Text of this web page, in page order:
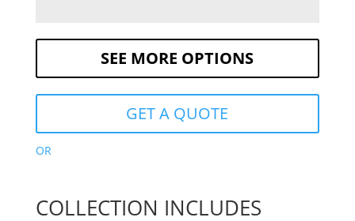
SEE MORE OPTIONS
GET A QUOTE
OR
COLLECTION INCLUDES